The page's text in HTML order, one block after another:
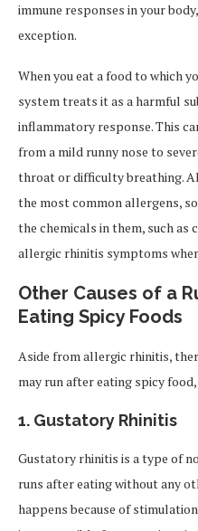
immune responses in your
exception.
When you eat a food to which
system treats it as a harmful
inflammatory response. This
from a mild runny nose to
throat or difficulty breathing.
the most common allergens,
the chemicals in them, such as
allergic rhinitis symptoms
Other Causes of a
Eating Spicy Foods
Aside from allergic rhinitis,
may run after eating spicy
1. Gustatory Rhinitis
Gustatory rhinitis is a type of
runs after eating without any
happens because of